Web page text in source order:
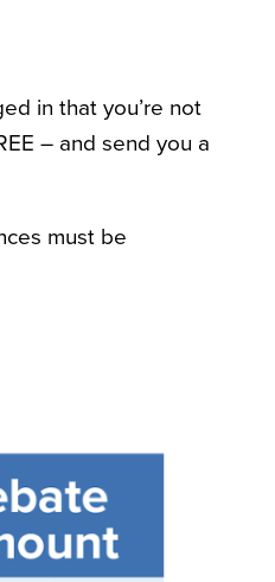
in that you’re not
– and send you a
must be